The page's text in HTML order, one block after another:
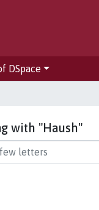
DSpace
with "Haush"